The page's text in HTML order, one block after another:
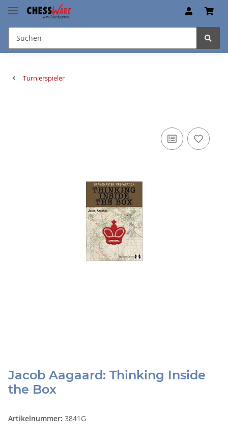
Turnierspieler
Jacob Aagaard: Thinking Inside
the Box
Artikelnummer: 3841G